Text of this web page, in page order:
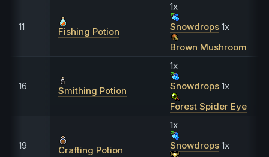
11 Fishing Potion
1x
Snowdrops1x
Brown Mushroom
16 Smithing Potion
1x
Snowdrops1x
Forest Spider Eye
19 Crafting Potion
1x
Snowdrops1x